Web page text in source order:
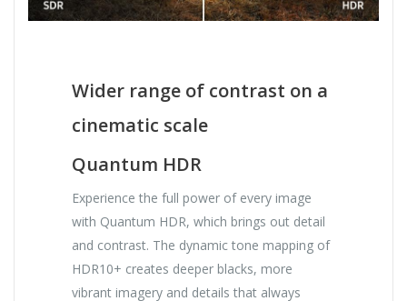
Wider range of contrast on a
cinematic scale
Quantum HDR
Experience the full power of every image
with Quantum HDR, which brings out detail
and contrast. The dynamic tone mapping of
HDR10+ creates deeper blacks, more
vibrant imagery and details that always